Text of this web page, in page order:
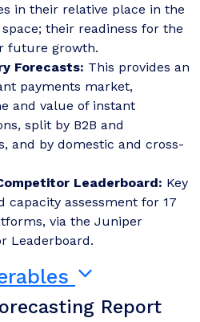
in their relative place in the
their readiness for the
future growth.
Forecasts: This provides an
payments market,
and value of instant
split by B2B and
and by domestic and cross-
Leaderboard: Key
capacity assessment for 17
via the Juniper
Leaderboard.
Report